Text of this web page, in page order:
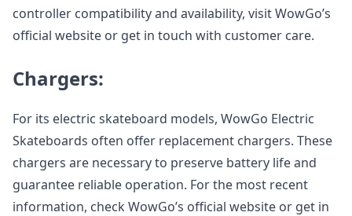
controller compatibility and availability, visit WowGo’s
official website or get in touch with customer care.
Chargers:
For its electric skateboard models, WowGo Electric
Skateboards often offer replacement chargers. These
chargers are necessary to preserve battery life and
guarantee reliable operation. For the most recent
information, check WowGo’s official website or get in